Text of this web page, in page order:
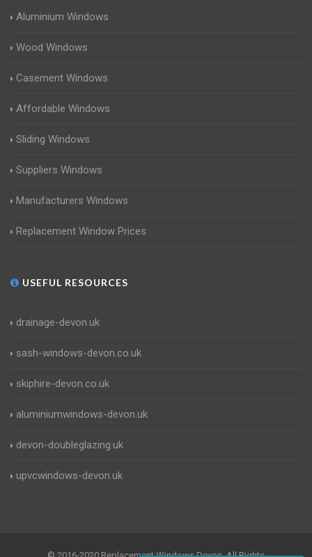
Aluminium Windows
Wood Windows
Casement Windows
Affordable Windows
Sliding Windows
Suppliers Windows
Manufacturers Windows
Replacement Window Prices
USEFUL RESOURCES
drainage-devon.uk
sash-windows-devon.co.uk
skiphire-devon.co.uk
aluminiumwindows-devon.uk
devon-doubleglazing.uk
upvcwindows-devon.uk